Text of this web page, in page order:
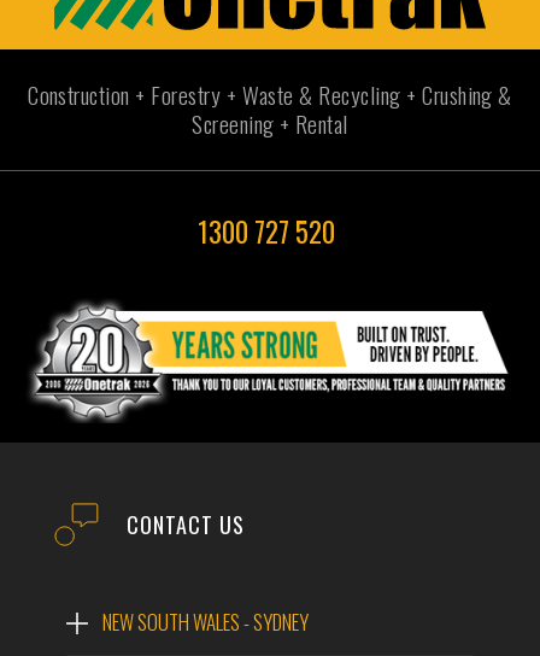
Construction + Forestry + Waste & Recycling + Crushing &
Screening + Rental
1300 727 520
CONTACT US
NEW SOUTH WALES - SYDNEY